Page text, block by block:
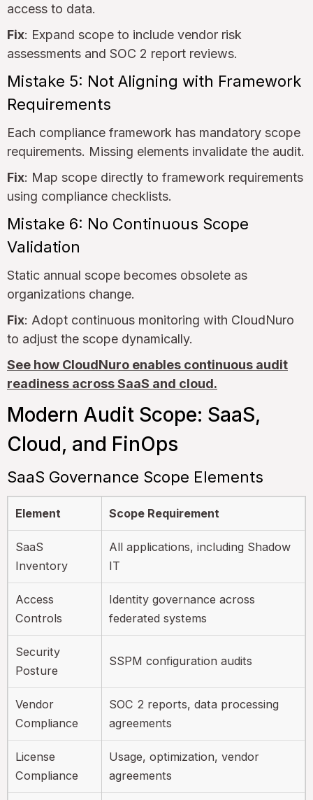
access to data.
Fix: Expand scope to include vendor risk
assessments and SOC 2 report reviews.
Mistake 5: Not Aligning with Framework
Requirements
Each compliance framework has mandatory scope
requirements. Missing elements invalidate the audit.
Fix: Map scope directly to framework requirements
using compliance checklists.
Mistake 6: No Continuous Scope
Validation
Static annual scope becomes obsolete as
organizations change.
Fix: Adopt continuous monitoring with CloudNuro
to adjust the scope dynamically.
See how CloudNuro enables continuous audit
readiness across SaaS and cloud.
Modern Audit Scope: SaaS,
Cloud, and FinOps
SaaS Governance Scope Elements
Element Scope Requirement
SaaS
Inventory
All applications, including Shadow
IT
Access
Controls
Identity governance across
federated systems
Security
Posture
SSPM configuration audits
Vendor
Compliance
SOC 2 reports, data processing
agreements
License
Compliance
Usage, optimization, vendor
agreements